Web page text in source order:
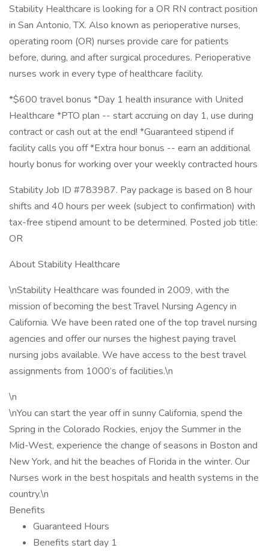
Stability Healthcare is looking for a OR RN contract position
in San Antonio, TX. Also known as perioperative nurses,
operating room (OR) nurses provide care for patients
before, during, and after surgical procedures. Perioperative
nurses work in every type of healthcare facility.
*$600 travel bonus *Day 1 health insurance with United
Healthcare *PTO plan -- start accruing on day 1, use during
contract or cash out at the end! *Guaranteed stipend if
facility calls you off *Extra hour bonus -- earn an additional
hourly bonus for working over your weekly contracted hours
Stability Job ID #783987. Pay package is based on 8 hour
shifts and 40 hours per week (subject to confirmation) with
tax-free stipend amount to be determined. Posted job title:
OR
About Stability Healthcare
\nStability Healthcare was founded in 2009, with the
mission of becoming the best Travel Nursing Agency in
California. We have been rated one of the top travel nursing
agencies and offer our nurses the highest paying travel
nursing jobs available. We have access to the best travel
assignments from 1000’s of facilities.\n
\n
\nYou can start the year off in sunny California, spend the
Spring in the Colorado Rockies, enjoy the Summer in the
Mid-West, experience the change of seasons in Boston and
New York, and hit the beaches of Florida in the winter. Our
Nurses work in the best hospitals and health systems in the
country.\n
Benefits
Guaranteed Hours
Benefits start day 1